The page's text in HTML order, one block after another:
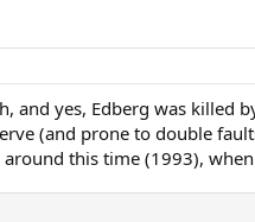
and yes, Edberg was killed
(and prone to double
around this time (1993),